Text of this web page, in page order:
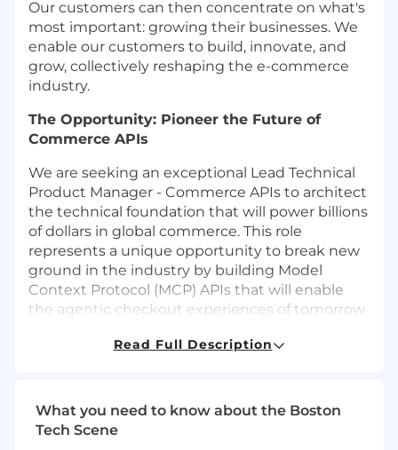
Our customers can then concentrate on what's
most important: growing their businesses. We
enable our customers to build, innovate, and
grow, collectively reshaping the e-commerce
industry.
The Opportunity: Pioneer the Future of
Commerce APIs
We are seeking an exceptional Lead Technical
Product Manager - Commerce APIs to architect
the technical foundation that will power billions
of dollars in global commerce. This role
represents a unique opportunity to break new
ground in the industry by building Model
Context Protocol (MCP) APIs that will enable
the agentic checkout experiences of tomorrow
purchases, manage inventory, and orchestrate
Our platform currently serves tens of thousands
of developers globally, processing billions of
dollars in merchant revenue annually. You'll be
Read Full Description
What you need to know about the Boston
Tech Scene